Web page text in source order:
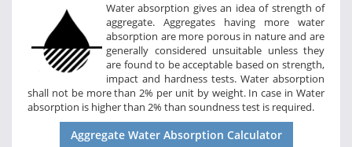
Water absorption gives an idea of strength of
aggregate. Aggregates having more water
absorption are more porous in nature and are
generally considered unsuitable unless they
are found to be acceptable based on strength,
impact and hardness tests. Water absorption
shall not be more than 2% per unit by weight. In case in Water
absorption is higher than 2% than soundness test is required.
Aggregate Water Absorption Calculator